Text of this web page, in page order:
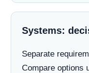
Systems:
Separate
Compare options